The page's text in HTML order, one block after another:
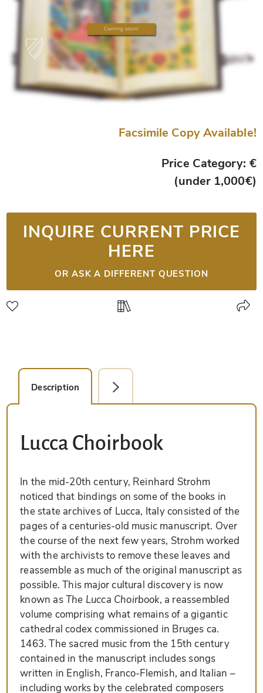
Facsimile Copy Available!
Price Category: €
(under 1,000€)
INQUIRE CURRENT PRICE
HERE
OR ASK A DIFFERENT QUESTION
Description Facsimile Editions (1)
Lucca Choirbook
In the mid-20th century, Reinhard Strohm
noticed that bindings on some of the books in
the state archives of Lucca, Italy consisted of the
pages of a centuries-old music manuscript. Over
the course of the next few years, Strohm worked
with the archivists to remove these leaves and
reassemble as much of the original manuscript as
possible. This major cultural discovery is now
known asThe Lucca Choirbook, a reassembled
volume comprising what remains of a gigantic
cathedral codex commissioned in Bruges ca.
1463. The sacred music from the 15th century
contained in the manuscript includes songs
written in English, Franco-Flemish, and Italian –
including works by the celebrated composers